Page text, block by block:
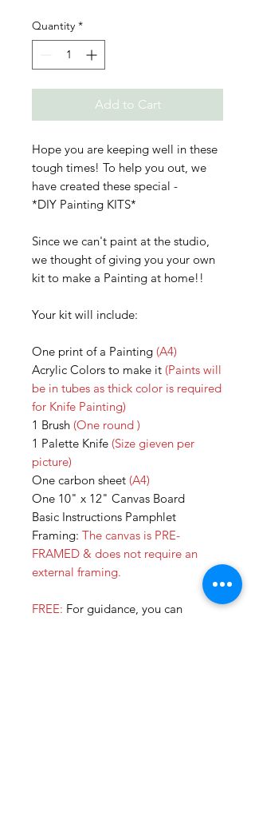
Quantity *
Add to Cart
Hope you are keeping well in these
tough times! To help you out, we
have created these special -
*DIY Painting KITS*
Since we can't paint at the studio,
we thought of giving you your own
kit to make a Painting at home!!
Your kit will include:
One print of a Painting (A4)
Acrylic Colors to make it (Paints will
be in tubes as thick color is required
for Knife Painting)
1 Brush (One round )
1 Palette Knife (Size gieven per
picture)
One carbon sheet (A4)
One 10" x 12" Canvas Board
Basic Instructions Pamphlet
Framing: The canvas is PRE-
FRAMED & does not require an
external framing.
FREE: For guidance, you can